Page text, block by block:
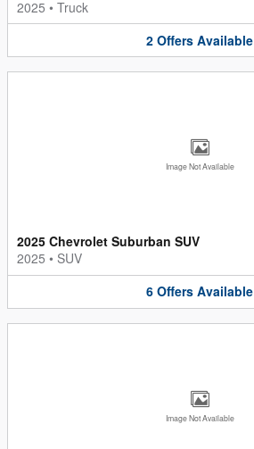
2025 • Truck
2 Offers Available
Image Not Available
2025 Chevrolet Suburban SUV
2025 • SUV
6 Offers Available
Image Not Available